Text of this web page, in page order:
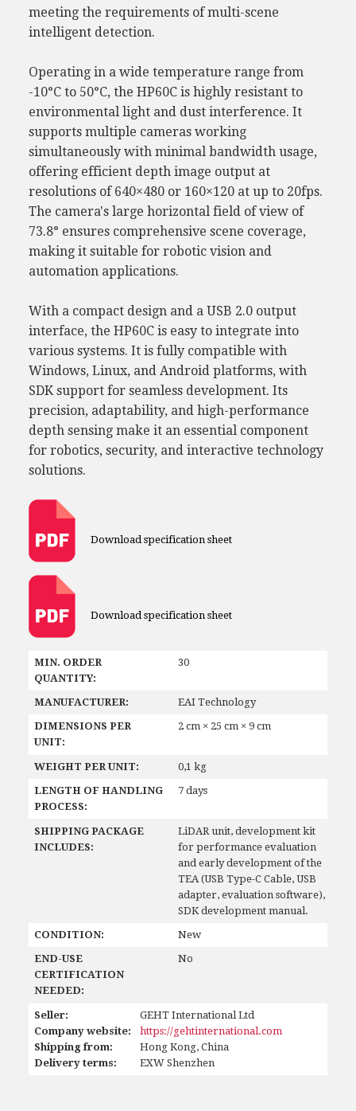
meeting the requirements of multi-scene
intelligent detection.
Operating in a wide temperature range from
-10°C to 50°C, the HP60C is highly resistant to
environmental light and dust interference. It
supports multiple cameras working
simultaneously with minimal bandwidth usage,
offering efficient depth image output at
resolutions of 640×480 or 160×120 at up to 20fps.
The camera's large horizontal field of view of
73.8° ensures comprehensive scene coverage,
making it suitable for robotic vision and
automation applications.
With a compact design and a USB 2.0 output
interface, the HP60C is easy to integrate into
various systems. It is fully compatible with
Windows, Linux, and Android platforms, with
SDK support for seamless development. Its
precision, adaptability, and high-performance
depth sensing make it an essential component
for robotics, security, and interactive technology
solutions.
Download specification sheet
Download specification sheet
MIN. ORDER
QUANTITY:
30
MANUFACTURER: EAI Technology
DIMENSIONS PER
UNIT:
2 cm × 25 cm × 9 cm
WEIGHT PER UNIT: 0,1 kg
LENGTH OF HANDLING
PROCESS:
7 days
SHIPPING PACKAGE
INCLUDES:
LiDAR unit, development kit
for performance evaluation
and early development of the
TEA (USB Type-C Cable, USB
adapter, evaluation software),
SDK development manual.
CONDITION: New
END-USE
CERTIFICATION
NEEDED:
No
Seller:
GEHT International Ltd
Company website:
https://gehtinternational.com
Shipping from:
Hong Kong, China
Delivery terms:
EXW Shenzhen